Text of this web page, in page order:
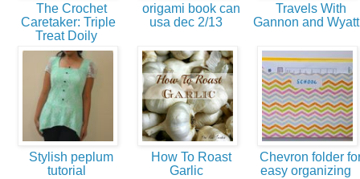
The Crochet
Caretaker: Triple
Treat Doily
origami book can
usa dec 2/13
Travels With
Gannon and
Stylish peplum
tutorial
How To Roast
Garlic
Chevron folder
easy organizing